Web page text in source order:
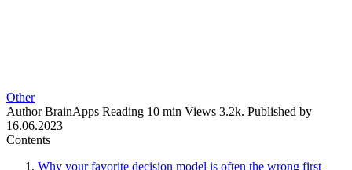
Other
Author BrainApps Reading 10 min Views 3.2k. Published by
16.06.2023
Contents
Why your favorite decision model is often the wrong first